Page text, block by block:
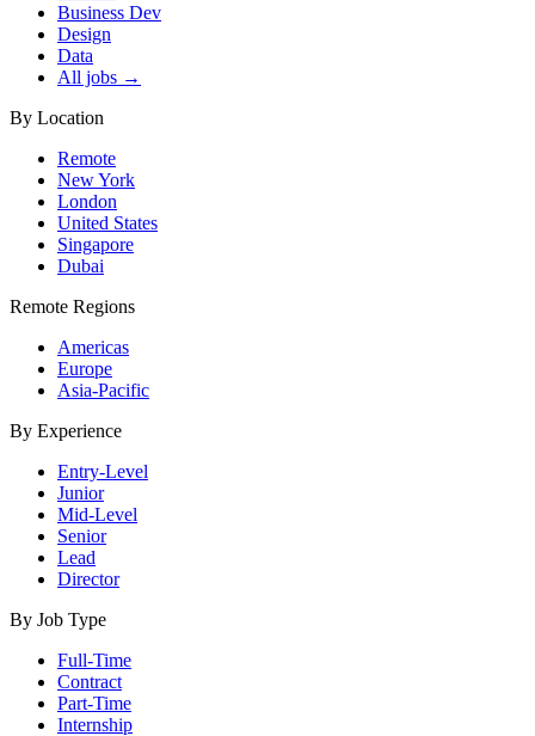
Business Dev
Design
Data
All jobs →
By Location
Remote
New York
London
United States
Singapore
Dubai
Remote Regions
Americas
Europe
Asia-Pacific
By Experience
Entry-Level
Junior
Mid-Level
Senior
Lead
Director
By Job Type
Full-Time
Contract
Part-Time
Internship